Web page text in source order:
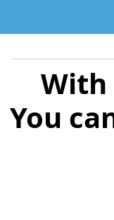
With
You